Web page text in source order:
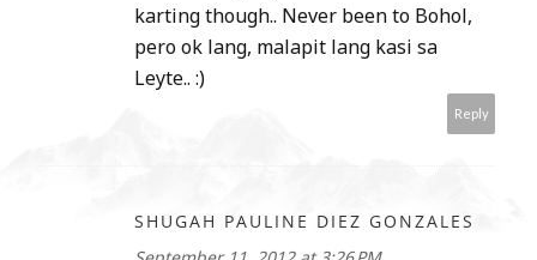
karting though.. Never been to Bohol,
pero ok lang, malapit lang kasi sa
Leyte.. :)
Reply
SHUGAH PAULINE DIEZ GONZALES